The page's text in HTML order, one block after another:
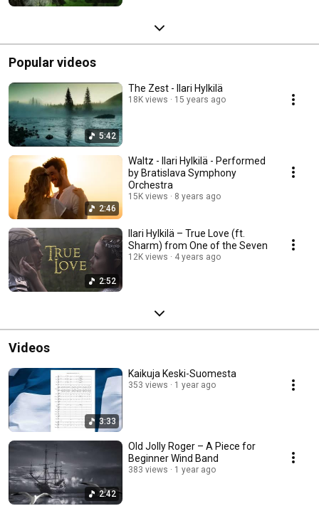
Popular videos
5:42
The Zest - Ilari Hylkilä
18K views 15 years ago
2:46
Waltz - Ilari Hylkilä - Performed
by Bratislava Symphony
Orchestra
15K views 8 years ago
2:52
Ilari Hylkilä – True Love (ft.
Sharm) from One of the Seven
12K views 4 years ago
Videos
3:33
Kaikuja Keski-Suomesta
353 views 1 year ago
2:42
Old Jolly Roger – A Piece for
Beginner Wind Band
383 views 1 year ago